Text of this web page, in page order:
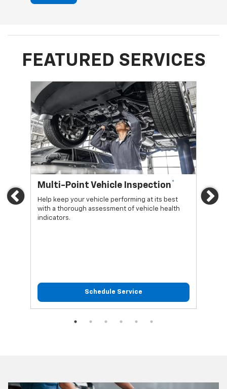
FEATURED SERVICES
Previous
Multi-Point Vehicle Inspection*
Help keep your vehicle performing at its best
with a thorough assessment of vehicle health
indicators.
Schedule Service
Oil